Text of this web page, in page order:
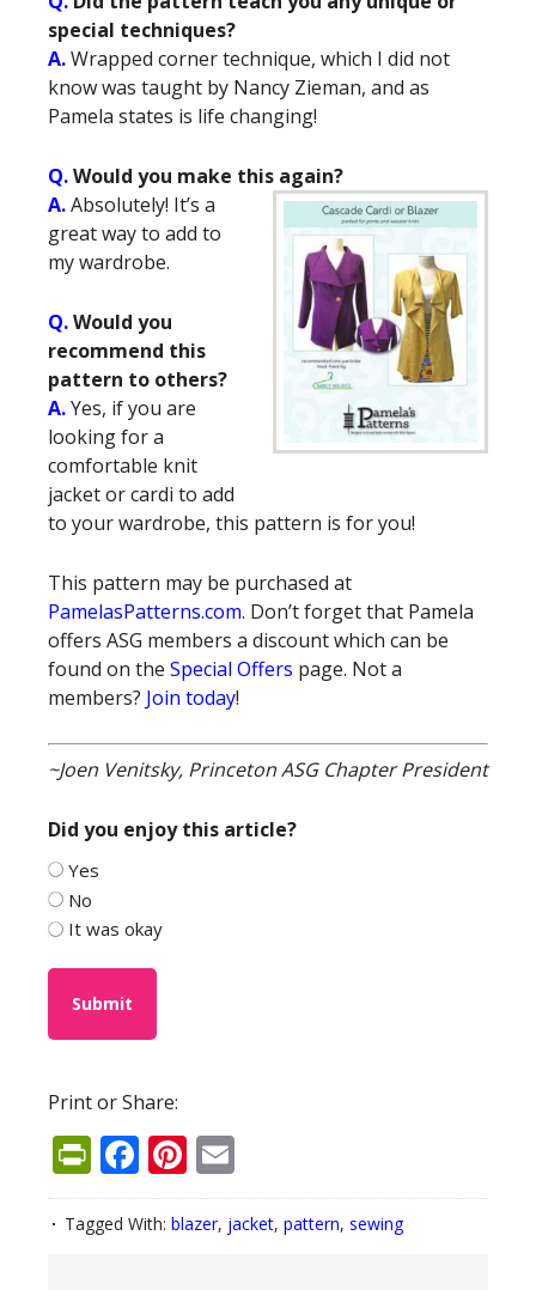
special techniques?
A.Wrapped corner technique, which I did not
know was taught by Nancy Zieman, and as
Pamela states is life changing!
Q.Would you make this again?
A.Absolutely! It’s a
great way to add to
my wardrobe.
Q.Would you
recommend this
pattern to others?
A.Yes, if you are
looking for a
comfortable knit
jacket or cardi to add
to your wardrobe, this pattern is for you!
This pattern may be purchased at
PamelasPatterns.com. Don’t forget that Pamela
offers ASG members a discount which can be
found on the Special Offers page. Not a
members? Join today!
~Joen Venitsky, Princeton ASG Chapter President
Did you enjoy this article?
Yes
No
It was okay
Print or Share:
PrintFriendly
Facebook
Pinterest
Tagged With: blazer, jacket, pattern, sewing